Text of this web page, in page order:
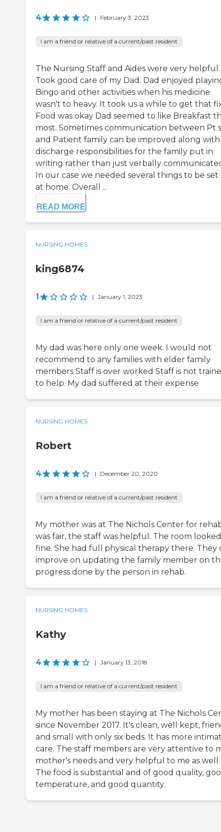
4 | February 3, 2023
I am a friend or relative of a current/past resident
The Nursing Staff and Aides were very helpful.
Took good care of my Dad. Dad enjoyed
Bingo and other activities when his medicine
wasn't to heavy. It took us a while to get that
Food was okay Dad seemed to like Breakfast
most. Sometimes communication between Pt
and Patient family can be improved along with
discharge responsibilities for the family put in
writing rather than just verbally
In our case we needed several things to be
at home. Overall ...
READ MORE
NURSING HOMES
king6874
1 | January 1, 2023
I am a friend or relative of a current/past resident
My dad was here only one week. I would not
recommend to any families with elder family
members Staff is over worked Staff is not
to help. My dad suffered at their expense
NURSING HOMES
Robert
4 | December 20, 2020
I am a friend or relative of a current/past resident
My mother was at The Nichols Center for
was fair, the staff was helpful. The room looked
fine. She had full physical therapy there. They
improve on updating the family member on
progress done by the person in rehab.
NURSING HOMES
Kathy
4 | January 13, 2018
I am a friend or relative of a current/past resident
My mother has been staying at The Nichols
since November 2017. It's clean, well kept,
and small with only six beds. It has more
care. The staff members are very attentive to
mother's needs and very helpful to me as well.
The food is substantial and of good quality,
temperature, and good quantity.